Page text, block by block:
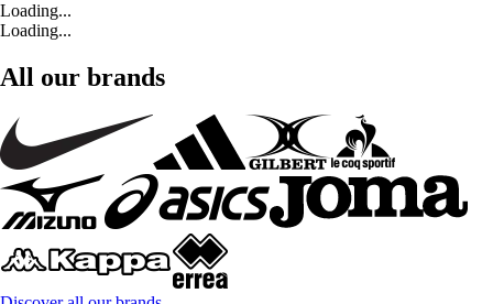
Loading...
Loading...
All our brands